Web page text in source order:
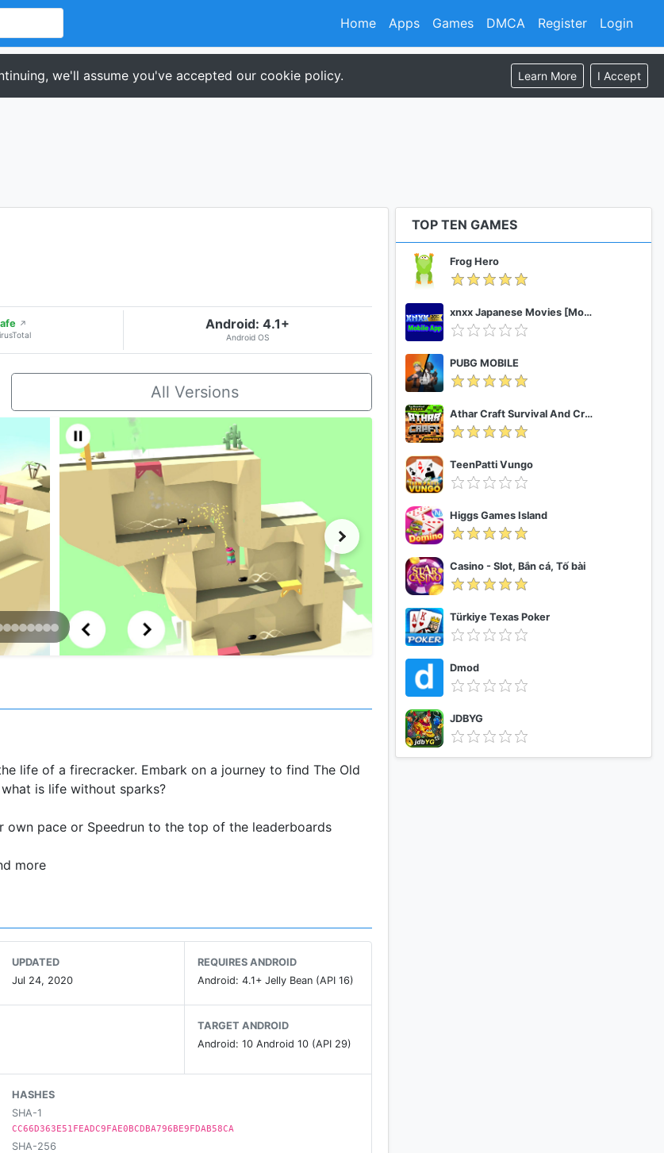
Register Login
Home Apps Games DMCA
we'll assume you've accepted our cookie policy. Learn More I Accept
↗
Android: 4.1+
Android OS
All Versions
life of a firecracker. Embark on a journey to find The Old
is life without sparks?
pace or Speedrun to the top of the leaderboards
more
UPDATED
Jul 24, 2020
REQUIRES ANDROID
Android: 4.1+ Jelly Bean (API 16)
TARGET ANDROID
Android: 10 Android 10 (API 29)
HASHES
SHA-1
CC66D363E51FEADC9FAE0BCDBA796BE9FDAB58CA
SHA-256
TOP TEN GAMES
Frog Hero
xnxx Japanese Movies [Mobile App]
PUBG MOBILE
Athar Craft Survival And Creative
TeenPatti Vungo
Higgs Games Island
Casino - Slot, Bắn cá, Tố bài
Türkiye Texas Poker
Dmod
JDBYG